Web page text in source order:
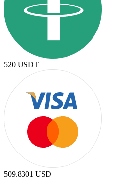
520 USDT
509.8301 USD